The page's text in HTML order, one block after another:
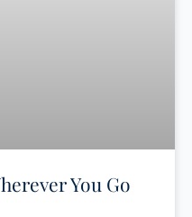
You Go